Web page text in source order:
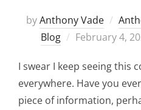
byAnthony Vade
Blog
Posted
February 4,
I swear I keep seeing this
everywhere. Have you
piece of information,